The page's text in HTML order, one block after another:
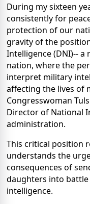
During my sixteen
consistently for
protection of our
gravity of the
Intelligence (DNI)--
nation, where the
interpret military
affecting the lives of
Congresswoman
Director of National
administration.
This critical position
understands the
consequences of
daughters into
intelligence.